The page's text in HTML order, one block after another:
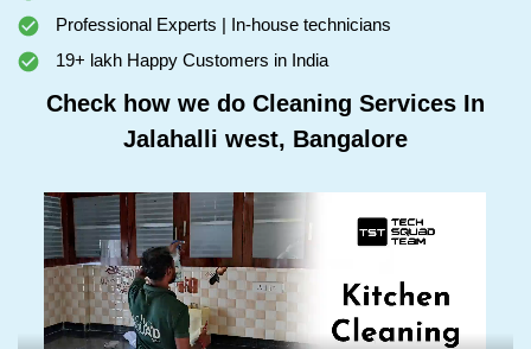
Professional Experts | In-house technicians
19+ lakh Happy Customers in India
Check how we do Cleaning Services In
Jalahalli west, Bangalore